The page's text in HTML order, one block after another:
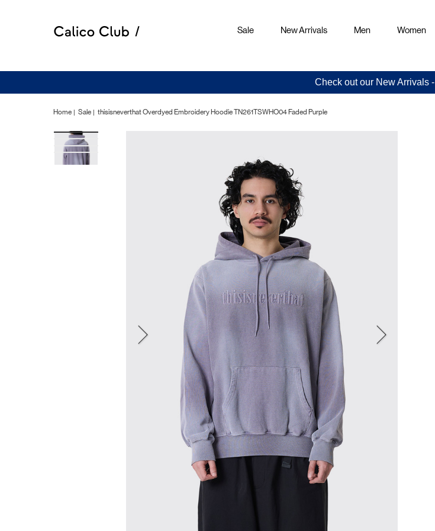
Sale New Arrivals Men Women
Check out our New Arrivals -
Home Sale thisisneverthat Overdyed Embroidery Hoodie TN261TSWHO04 Faded Purple